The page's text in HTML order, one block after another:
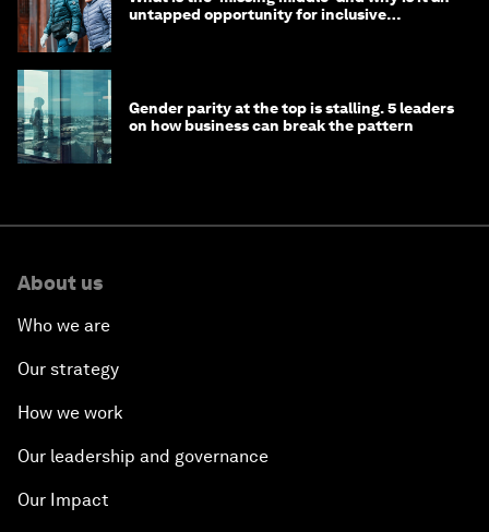
untapped opportunity for inclusive
Gender parity at the top is stalling. 5 leaders
on how business can break the pattern
About us
Who we are
Our strategy
How we work
Our leadership and governance
Our Impact